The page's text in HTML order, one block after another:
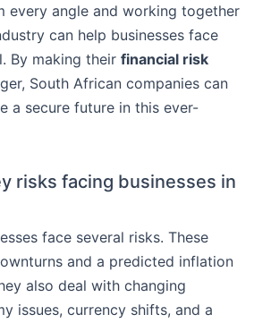
every angle and working together
can help businesses face
By making their financial risk
South African companies can
a secure future in this ever-
risks facing businesses in
face several risks. These
and a predicted inflation
also deal with changing
issues, currency shifts, and a